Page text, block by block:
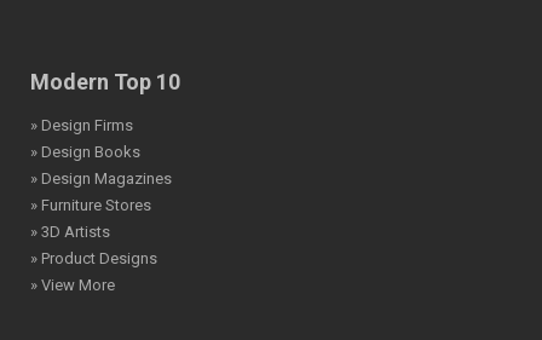
Modern Top 10
» Design Firms
» Design Books
» Design Magazines
» Furniture Stores
» 3D Artists
» Product Designs
» View More